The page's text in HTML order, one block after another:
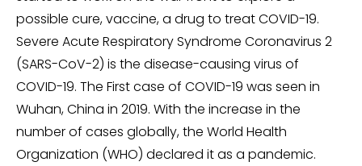
possible cure, vaccine, a drug to treat COVID-19.
Severe Acute Respiratory Syndrome Coronavirus 2
(SARS-CoV-2) is the disease-causing virus of
COVID-19. The First case of COVID-19 was seen in
Wuhan, China in 2019. With the increase in the
number of cases globally, the World Health
Organization (WHO) declared it as a pandemic.